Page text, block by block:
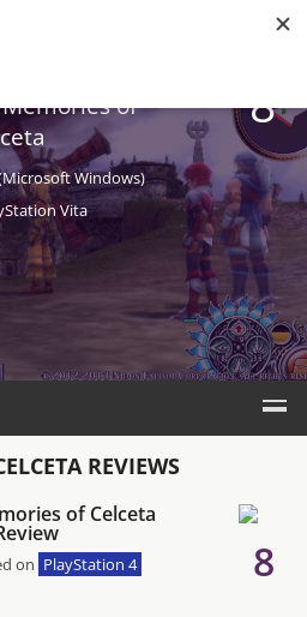
Memories of
Windows)
Vita
8
REVIEWS
of Celceta
on PlayStation 4 8